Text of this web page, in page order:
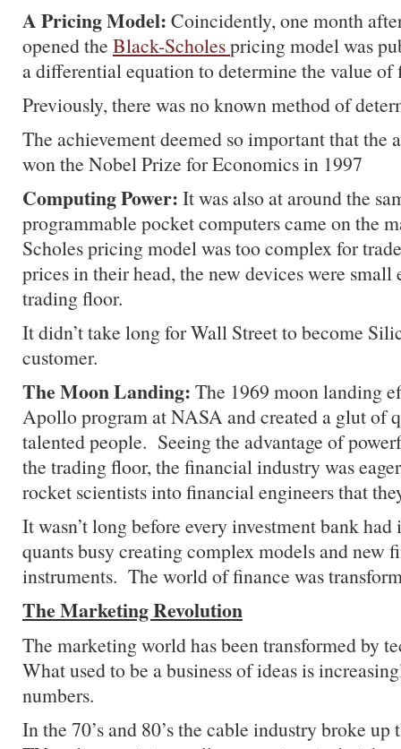
A Pricing Model: Coincidently, one month
opened the Black-Scholespricing model was
a differential equation to determine the value
Previously, there was no known method of
The achievement deemed so important that the
won the Nobel Prize for Economics in 1997
Computing Power: It was also at around the
programmable pocket computers came on the
Scholes pricing model was too complex for
prices in their head, the new devices were small
trading floor.
It didn’t take long for Wall Street to become
customer.
The Moon Landing: The 1969 moon landing
Apollo program at NASA and created a glut of
talented people. Seeing the advantage of
the trading floor, the financial industry was
rocket scientists into financial engineers that
It wasn’t long before every investment bank
quants busy creating complex models and new
instruments. The world of finance was
The Marketing Revolution
The marketing world has been transformed by
What used to be a business of ideas is
numbers.
In the 70’s and 80’s the cable industry broke